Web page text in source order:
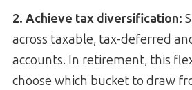
2. Achieve tax diversification:
across taxable, tax-deferred
accounts. In retirement, this
choose which bucket to draw